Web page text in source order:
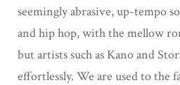
seemingly abrasive, up-tempo
and hip hop, with the mellow
but artists such as Kano and
effortlessly. We are used to the